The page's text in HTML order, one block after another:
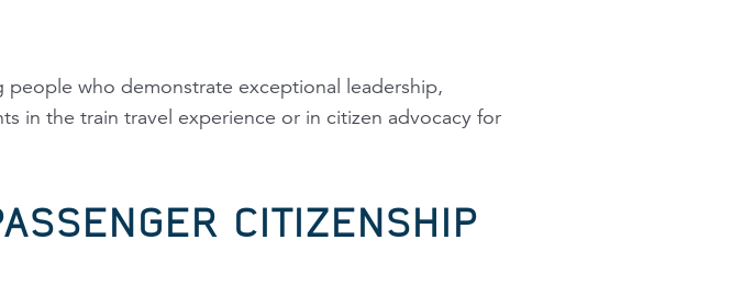
who demonstrate exceptional leadership,
in the train travel experience or in citizen advocacy for
CITIZENSHIP